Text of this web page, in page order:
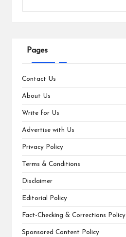
Pages
Contact Us
About Us
Write for Us
Advertise with Us
Privacy Policy
Terms & Conditions
Disclaimer
Editorial Policy
Fact-Checking & Corrections Policy
Sponsored Content Policy